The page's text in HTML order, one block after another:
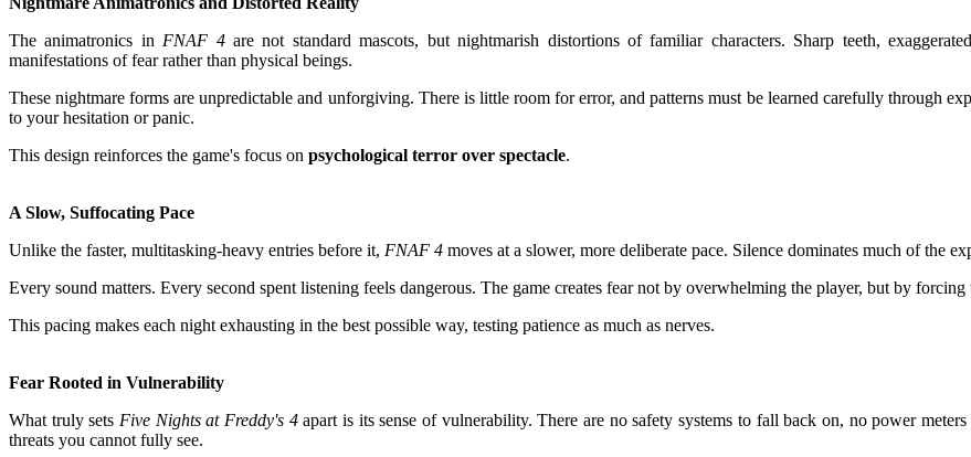
The animatronics inFNAF 4are not standard mascots, but nightmarish distortions of familiar characters. Sharp teeth,
manifestations of fear rather than physical beings.
These nightmare forms are unpredictable and unforgiving. There is little room for error, and patterns must be learned carefully through
to your hesitation or panic.
This design reinforces the game's focus on psychological terror over spectacle.
A Slow, Suffocating Pace
Unlike the faster, multitasking-heavy entries before it, FNAF 4 moves at a slower, more deliberate pace. Silence dominates much of the
Every sound matters. Every second spent listening feels dangerous. The game creates fear not by overwhelming the player, but by
This pacing makes each night exhausting in the best possible way, testing patience as much as nerves.
Fear Rooted in Vulnerability
What truly setsFive Nights at Freddy's 4apart is its sense of vulnerability. There are no safety systems to fall back on, no power
threats you cannot fully see.